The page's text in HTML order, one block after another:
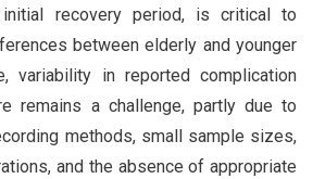
recovery period, is critical to
between elderly and younger
variability in reported complication
remains a challenge, partly due to
methods, small sample sizes,
and the absence of appropriate